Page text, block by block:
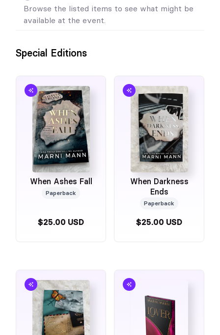
Browse the listed items to see what might be
available at the event.
Special Editions
When Ashes Fall
Paperback
$25.00 USD
When Darkness
Ends
Paperback
$25.00 USD